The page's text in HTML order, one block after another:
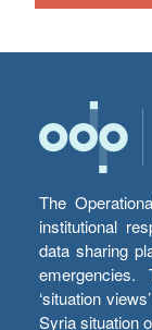
The
institutional
data sharing
emergencies.
‘situation
Syria situation